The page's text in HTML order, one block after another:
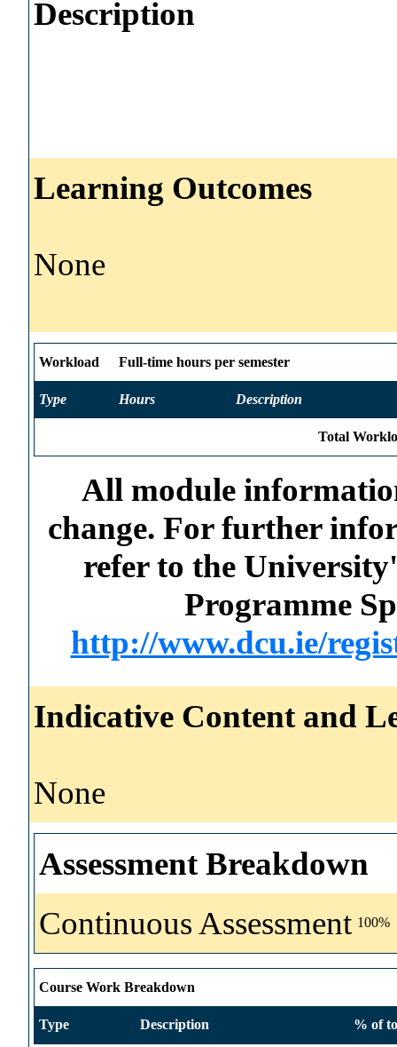
Description
Learning Outcomes
None
Workload Full-time hours per semester
Type Hours Description
Total
All module
change. For further
refer to the
Programme
http://www.dcu.ie/
Indicative Content and
None
Assessment Breakdown
Continuous Assessment 100%
Course Work Breakdown
Type Description % of